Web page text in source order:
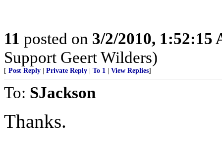
11 posted on 3/2/2010, 1:52:15
Support Geert Wilders)
[ Post Reply Private Reply To 1 View Replies]
To: SJackson
Thanks.